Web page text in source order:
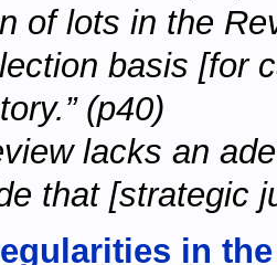
of lots in the
basis [for
(p40)
lacks an
that [strategic
in